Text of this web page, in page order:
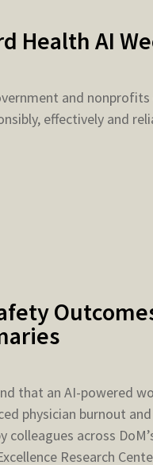
Health AI
and
effectively and
that an AI-powered
physician burnout
across
Research